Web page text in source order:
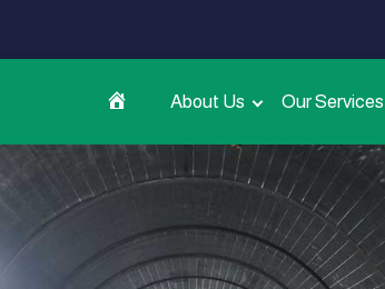
About Us Our Services